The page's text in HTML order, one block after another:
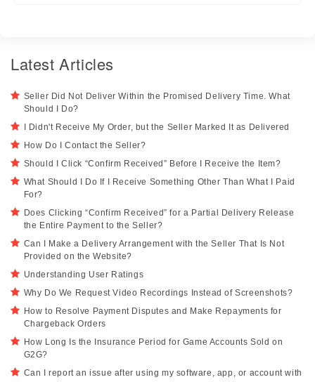
Latest Articles
Seller Did Not Deliver Within the Promised Delivery Time. What
Should I Do?
I Didn't Receive My Order, but the Seller Marked It as Delivered
How Do I Contact the Seller?
Should I Click “Confirm Received” Before I Receive the Item?
What Should I Do If I Receive Something Other Than What I Paid
For?
Does Clicking “Confirm Received” for a Partial Delivery Release
the Entire Payment to the Seller?
Can I Make a Delivery Arrangement with the Seller That Is Not
Provided on the Website?
Understanding User Ratings
Why Do We Request Video Recordings Instead of Screenshots?
How to Resolve Payment Disputes and Make Repayments for
Chargeback Orders
How Long Is the Insurance Period for Game Accounts Sold on
G2G?
Can I report an issue after using my software, app, or account with